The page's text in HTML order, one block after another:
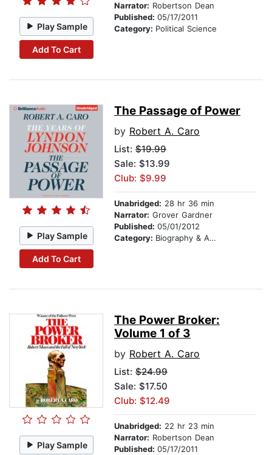
Play Sample
Add To Cart
Narrator: Robertson Dean
Published: 05/17/2011
Category: Political Science
Play Sample
Add To Cart
The Passage of Power
by Robert A. Caro
List: $19.99
Sale: $13.99
Club: $9.99
Unabridged: 28 hr 36 min
Narrator: Grover Gardner
Published: 05/01/2012
Category: Biography & Autobiography
Play Sample
The Power Broker:
Volume 1 of 3
by Robert A. Caro
List: $24.99
Sale: $17.50
Club: $12.49
Unabridged: 22 hr 23 min
Narrator: Robertson Dean
Published: 05/17/2011